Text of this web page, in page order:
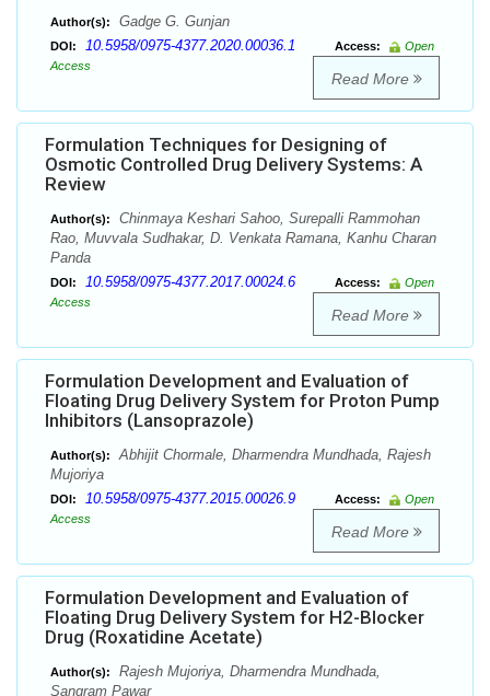
Author(s): Gadge G. Gunjan
DOI: 10.5958/0975-4377.2020.00036.1 Access:
Open
Access
Read More
Formulation Techniques for Designing of
Osmotic Controlled Drug Delivery Systems: A
Review
Author(s):
Chinmaya Keshari Sahoo, Surepalli Rammohan
Rao, Muvvala Sudhakar, D. Venkata Ramana, Kanhu Charan
Panda
DOI: 10.5958/0975-4377.2017.00024.6 Access:
Open
Access
Read More
Formulation Development and Evaluation of
Floating Drug Delivery System for Proton Pump
Inhibitors (Lansoprazole)
Author(s):
Abhijit Chormale, Dharmendra Mundhada, Rajesh
Mujoriya
DOI: 10.5958/0975-4377.2015.00026.9 Access:
Open
Access
Read More
Formulation Development and Evaluation of
Floating Drug Delivery System for H2-Blocker
Drug (Roxatidine Acetate)
Author(s):
Rajesh Mujoriya, Dharmendra Mundhada,
Sangram Pawar